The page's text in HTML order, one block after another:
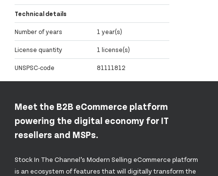
Technical details
Number of years 1 year(s)
License quantity 1 license(s)
UNSPSC-code 81111812
Meet the B2B eCommerce platform
powering the digital economy for IT
resellers and MSPs.
Stock In The Channel’s Modern Selling eCommerce platform
is an ecosystem of features that will digitally transform the